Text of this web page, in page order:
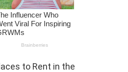
to Rent in the